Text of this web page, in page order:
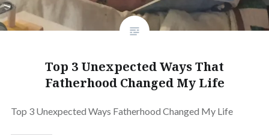
Top 3 Unexpected Ways That
Fatherhood Changed My Life
Top 3 Unexpected Ways Fatherhood Changed My Life